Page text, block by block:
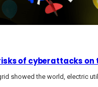
of cyberattacks
showed the world, electric